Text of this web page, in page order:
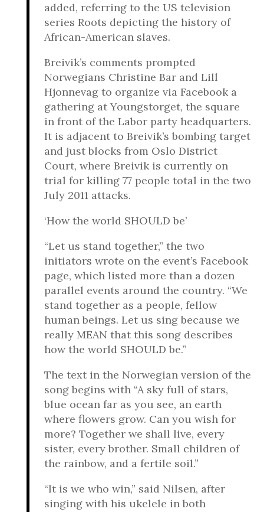
added, referring to the US television
series Roots depicting the history of
African-American slaves.
Breivik’s comments prompted
Norwegians Christine Bar and Lill
Hjonnevag to organize via Facebook a
gathering at Youngstorget, the square
in front of the Labor party headquarters.
It is adjacent to Breivik’s bombing target
and just blocks from Oslo District
Court, where Breivik is currently on
trial for killing 77 people total in the two
July 2011 attacks.
‘How the world SHOULD be’
“Let us stand together,” the two
initiators wrote on the event’s Facebook
page, which listed more than a dozen
parallel events around the country. “We
stand together as a people, fellow
human beings. Let us sing because we
really MEAN that this song describes
how the world SHOULD be.”
The text in the Norwegian version of the
song begins with “A sky full of stars,
blue ocean far as you see, an earth
where flowers grow. Can you wish for
more? Together we shall live, every
sister, every brother. Small children of
the rainbow, and a fertile soil.”
“It is we who win,” said Nilsen, after
singing with his ukelele in both